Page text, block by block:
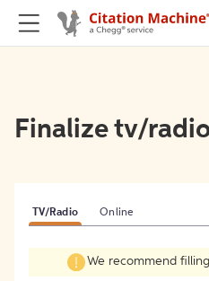
Finalize tv/
TV/Radio Online
We recommend